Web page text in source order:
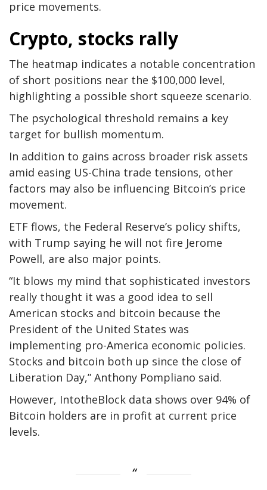
price movements.
Crypto, stocks rally
The heatmap indicates a notable concentration
of short positions near the $100,000 level,
highlighting a possible short squeeze scenario.
The psychological threshold remains a key
target for bullish momentum.
In addition to gains across broader risk assets
amid easing US-China trade tensions, other
factors may also be influencing Bitcoin’s price
movement.
ETF flows, the Federal Reserve’s policy shifts,
with Trump saying he will not fire Jerome
Powell, are also major points.
“It blows my mind that sophisticated investors
really thought it was a good idea to sell
American stocks and bitcoin because the
President of the United States was
implementing pro-America economic policies.
Stocks and bitcoin both up since the close of
Liberation Day,” Anthony Pompliano said.
However, IntotheBlock data shows over 94% of
Bitcoin holders are in profit at current price
levels.